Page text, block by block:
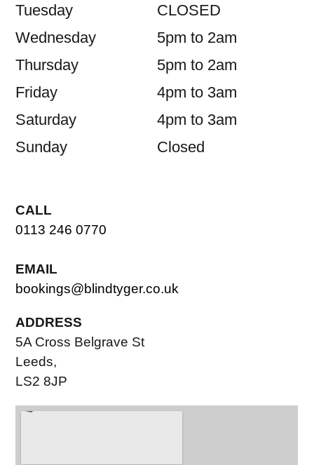
Tuesday
CLOSED
Wednesday
5pm to 2am
Thursday
5pm to 2am
Friday
4pm to 3am
Saturday
4pm to 3am
Sunday
Closed
CALL
0113 246 0770
EMAIL
bookings@blindtyger.co.uk
ADDRESS
5A Cross Belgrave St
Leeds,
LS2 8JP